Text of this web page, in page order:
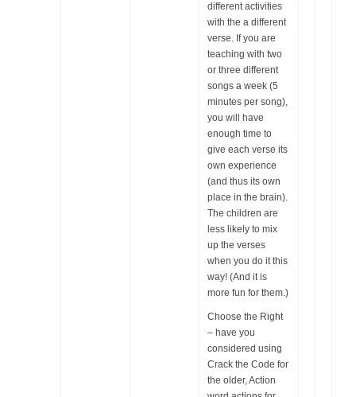
different activities
with the a different
verse. If you are
teaching with two
or three different
songs a week (5
minutes per song),
you will have
enough time to
give each verse its
own experience
(and thus its own
place in the brain).
The children are
less likely to mix
up the verses
when you do it this
way! (And it is
more fun for them.)
Choose the Right
– have you
considered using
Crack the Code for
the older, Action